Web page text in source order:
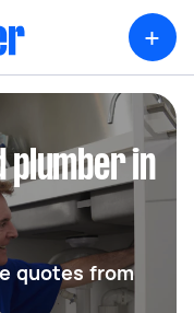
+
plumber in
quotes from